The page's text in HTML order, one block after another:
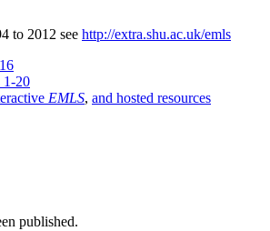
to 2012 see http://extra.shu.ac.uk/emls
1-20
EMLS, and hosted resources
published.